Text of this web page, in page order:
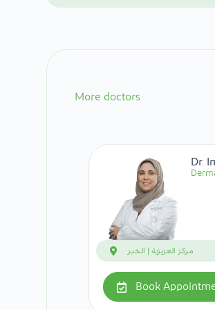
More doctors
Dr.
مركز العزيزية | الخبر
Book